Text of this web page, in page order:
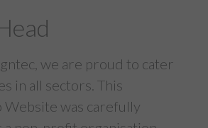
we are proud to cater
in all sectors. This
Website was carefully